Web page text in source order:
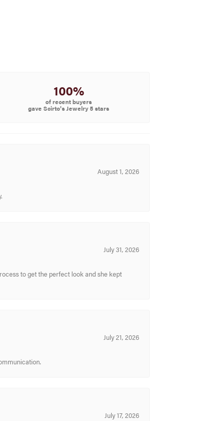
100%
of recent buyers
gave Scirto's Jewelry 5 stars
August 1, 2026
July 31, 2026
to get the perfect look and she kept
July 21, 2026
July 17, 2026